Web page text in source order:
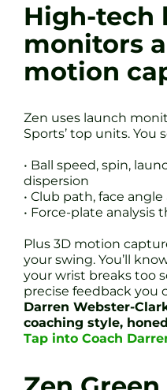
High-tech
monitors
motion
Zen uses launch
Sports’ top units. You
• Ball speed, spin,
dispersion
• Club path, face
• Force-plate
Plus 3D motion
your swing. You’ll
your wrist breaks too
precise feedback you
Darren Webster-
coaching style,
Tap into Coach